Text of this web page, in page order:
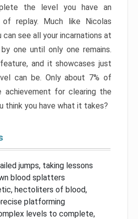
the level you have an
replay. Much like Nicolas
can see all your incarnations at
one until only one remains.
and it showcases just
can be. Only about 7% of
achievement for clearing the
think you have what it takes?
jumps, taking lessons
blood splatters
hectoliters of blood,
platforming
levels to complete,